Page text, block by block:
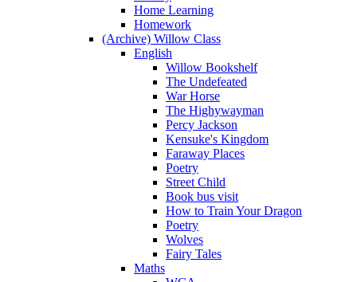
Home Learning
Homework
(Archive) Willow Class
English
Willow Bookshelf
The Undefeated
War Horse
The Highywayman
Percy Jackson
Kensuke's Kingdom
Faraway Places
Poetry
Street Child
Book bus visit
How to Train Your Dragon
Poetry
Wolves
Fairy Tales
Maths